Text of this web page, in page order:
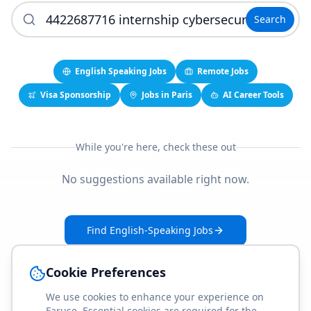
Search
English Speaking Jobs
Remote Jobs
Visa Sponsorship
Jobs in Paris AI Career Tools
While you're here, check these out
No suggestions available right now.
Find English-Speaking Jobs
Cookie Preferences
We use cookies to enhance your experience on